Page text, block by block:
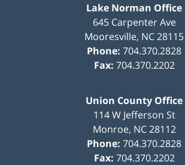
Lake Norman Office
645 Carpenter Ave
Mooresville, NC28115
Phone: 704.370.2828
Fax: 704.370.2202
Union County Office
114 W Jefferson St
Monroe, NC 28112
Phone: 704.370.2828
Fax: 704.370.2202